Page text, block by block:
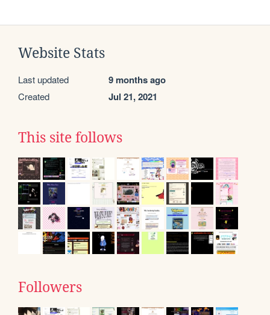
Website Stats
Last updated 9 months ago
Created Jul 21, 2021
This site follows
Followers